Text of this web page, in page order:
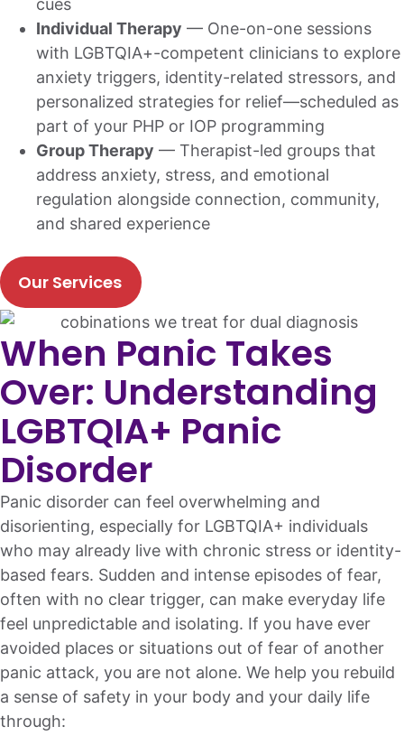
cues
Individual Therapy — One-on-one sessions
with LGBTQIA+-competent clinicians to explore
anxiety triggers, identity-related stressors, and
personalized strategies for relief—scheduled as
part of your PHP or IOP programming
Group Therapy — Therapist-led groups that
address anxiety, stress, and emotional
regulation alongside connection, community,
and shared experience
Our Services
When Panic Takes
Over: Understanding
LGBTQIA+ Panic
Disorder
Panic disorder can feel overwhelming and
disorienting, especially for LGBTQIA+ individuals
who may already live with chronic stress or identity-
based fears. Sudden and intense episodes of fear,
often with no clear trigger, can make everyday life
feel unpredictable and isolating. If you have ever
avoided places or situations out of fear of another
panic attack, you are not alone. We help you rebuild
a sense of safety in your body and your daily life
through: